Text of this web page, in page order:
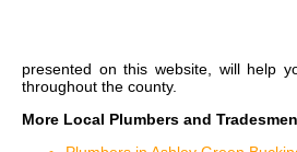
presented on this website, will help
throughout the county.
More Local Plumbers and Tradesmen